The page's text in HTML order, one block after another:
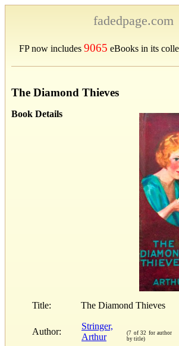
fadedpage.com
FP now includes 9065 eBooks in its
The Diamond Thieves
Book Details
Title: The Diamond Thieves
Author:
Stringer,
Arthur
(7 of 32 for author
by title)